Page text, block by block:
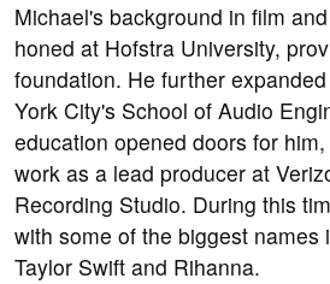
Michael's background in film
honed at Hofstra University,
foundation. He further
York City's School of Audio
education opened doors for
work as a lead producer at
Recording Studio. During this
with some of the biggest names
Taylor Swift and Rihanna.